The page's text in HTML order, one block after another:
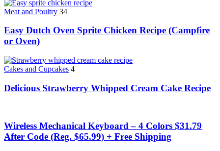
Meat and Poultry 34
Easy Dutch Oven Sprite Chicken Recipe (Campfire
or Oven)
Cakes and Cupcakes 4
Delicious Strawberry Whipped Cream Cake Recipe
Wireless Mechanical Keyboard – 4 Colors $31.79
After Code (Reg. $65.99) + Free Shipping